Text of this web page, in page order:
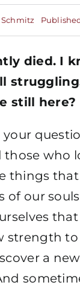
Schmitz
died. I
still here?
your
those who
things
our
strength
a